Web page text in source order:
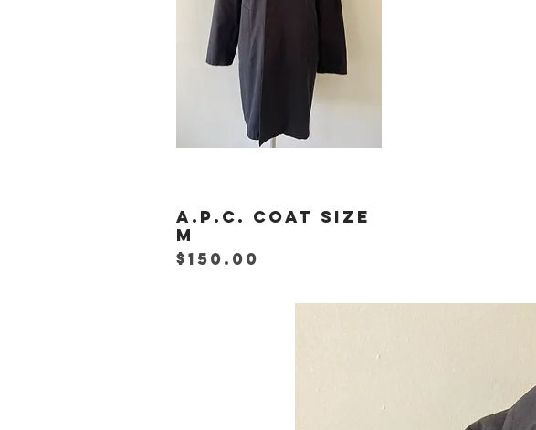
Quick View
A.P.C. Coat Size
M
Price
$150.00